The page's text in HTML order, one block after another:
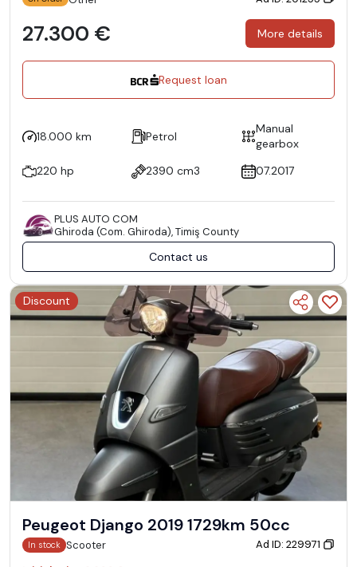
27.300 € More details
Request loan
18.000 km Petrol
Manual
gearbox
220 hp
2390 cm3 07.2017
PLUS AUTO COM
Ghiroda (Com. Ghiroda), Timiş County
Contact us
Discount
Peugeot Django 2019 1729km 50cc
In stock Scooter
Ad ID: 229971